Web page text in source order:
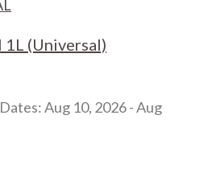
(Universal)
Aug 10, 2026 - Aug